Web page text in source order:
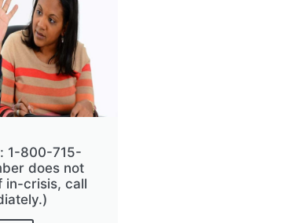
1-800-715-
does not
in-crisis, call